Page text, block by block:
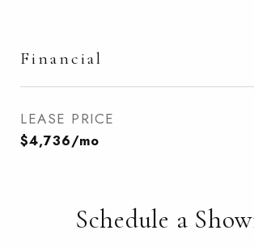
Financial
LEASE PRICE
$4,736/mo
Schedule a